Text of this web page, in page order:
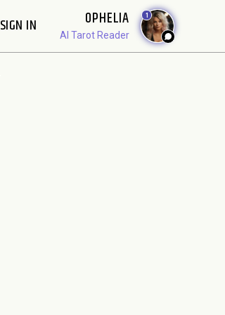
SIGN IN OPHELIA
AI Tarot Reader
1